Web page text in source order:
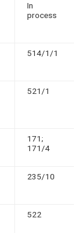
In
process
514/1/1
521/1
171;
171/4
235/10
522